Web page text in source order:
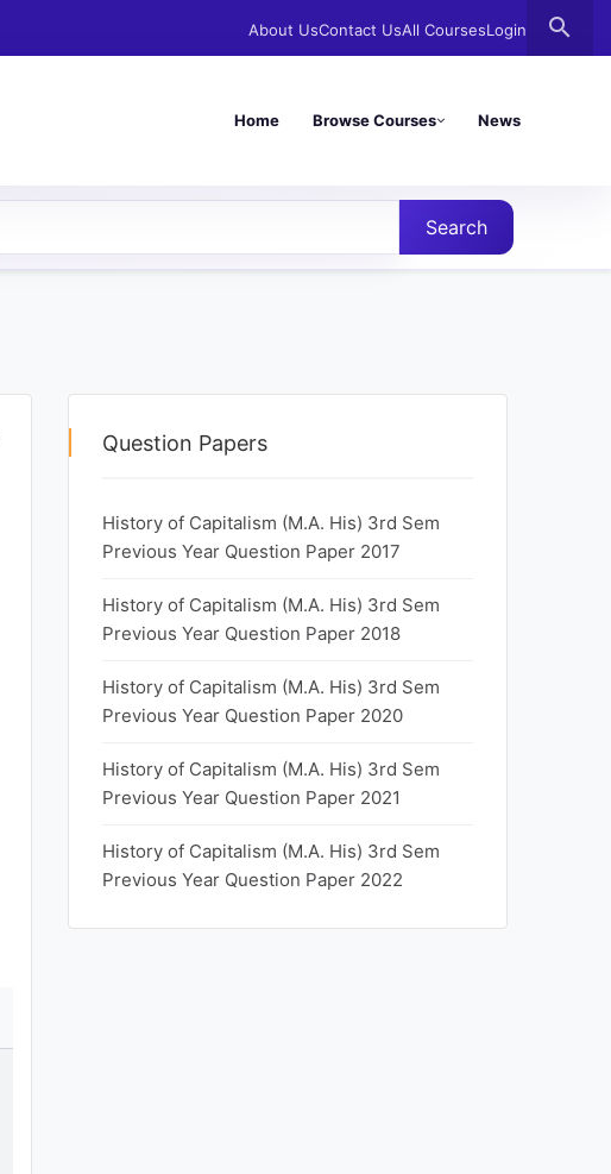
About UsContact UsAll CoursesLogin search
Home Browse Courses News
Search
Question Papers
History of Capitalism (M.A. His) 3rd Sem
Previous Year Question Paper 2017
History of Capitalism (M.A. His) 3rd Sem
Previous Year Question Paper 2018
History of Capitalism (M.A. His) 3rd Sem
Previous Year Question Paper 2020
History of Capitalism (M.A. His) 3rd Sem
Previous Year Question Paper 2021
History of Capitalism (M.A. His) 3rd Sem
Previous Year Question Paper 2022